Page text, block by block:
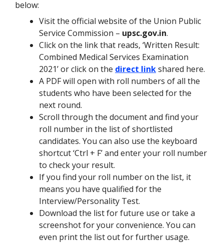
below:
Visit the official website of the Union Public
Service Commission – upsc.gov.in.
Click on the link that reads, ‘Written Result:
Combined Medical Services Examination
2021’ or click on the direct linkshared here.
A PDF will open with roll numbers of all the
students who have been selected for the
next round.
Scroll through the document and find your
roll number in the list of shortlisted
candidates. You can also use the keyboard
shortcut ‘Ctrl + F’ and enter your roll number
to check your result.
If you find your roll number on the list, it
means you have qualified for the
Interview/Personality Test.
Download the list for future use or take a
screenshot for your convenience. You can
even print the list out for further usage.